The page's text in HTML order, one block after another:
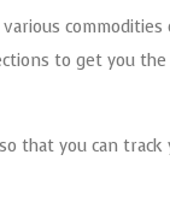
to get you
that you can